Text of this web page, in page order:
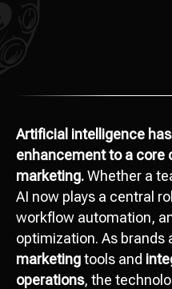
Artificial intelligence
enhancement to a core
marketing.Whether a
AI now plays a central
workflow automation,
optimization. As brands
marketingtools and
operations, the